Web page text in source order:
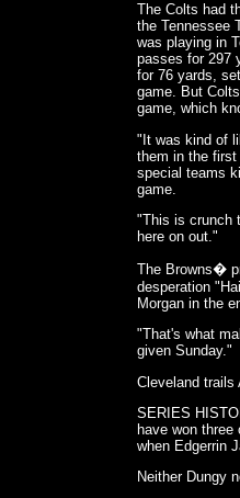
The Colts had
the Tennessee
was playing in
passes for 297
for 76 yards,
game. But
game, which
"It was kind of
them in the first
special teams
game.
"This is crunch
here on out."
The Browns�
desperation
Morgan in the
"That's what
given Sunday."
Cleveland trails
SERIES
have won
when Edgerrin
Neither Dungy